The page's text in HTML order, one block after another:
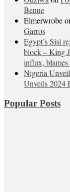
Benue
Elmerwrobe
Garros
Egypt’s Sisi
block – King
influx,
Nigeria
Unveils 2024
Popular Posts